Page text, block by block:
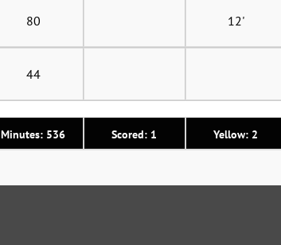
Minutes: 536 Scored: 1 Yellow: 2
80 12'
44